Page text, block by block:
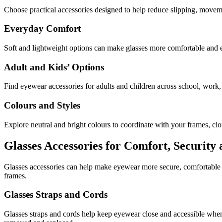
Choose practical accessories designed to help reduce slipping,
Everyday Comfort
Soft and lightweight options can make glasses more comfortable and
Adult and Kids’ Options
Find eyewear accessories for adults and children across school,
Colours and Styles
Explore neutral and bright colours to coordinate with your frames,
Glasses Accessories for Comfort, Security
Glasses accessories can help make eyewear more secure,
frames.
Glasses Straps and Cords
Glasses straps and cords help keep eyewear close and accessible